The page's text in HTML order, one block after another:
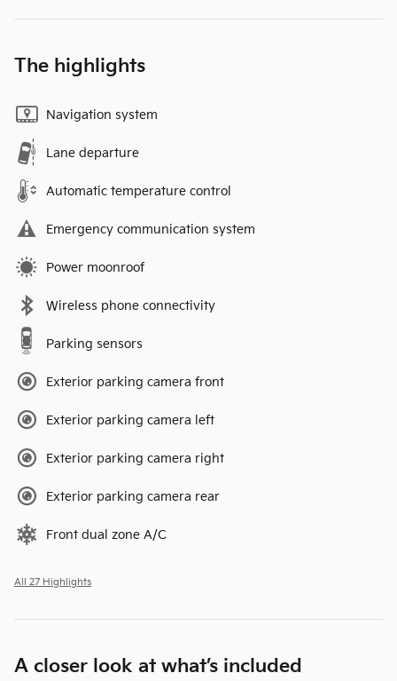
The highlights
Navigation system
Lane departure
Automatic temperature control
Emergency communication system
Power moonroof
Wireless phone connectivity
Parking sensors
Exterior parking camera front
Exterior parking camera left
Exterior parking camera right
Exterior parking camera rear
Front dual zone A/C
All 27 Highlights
A closer look at what’s included